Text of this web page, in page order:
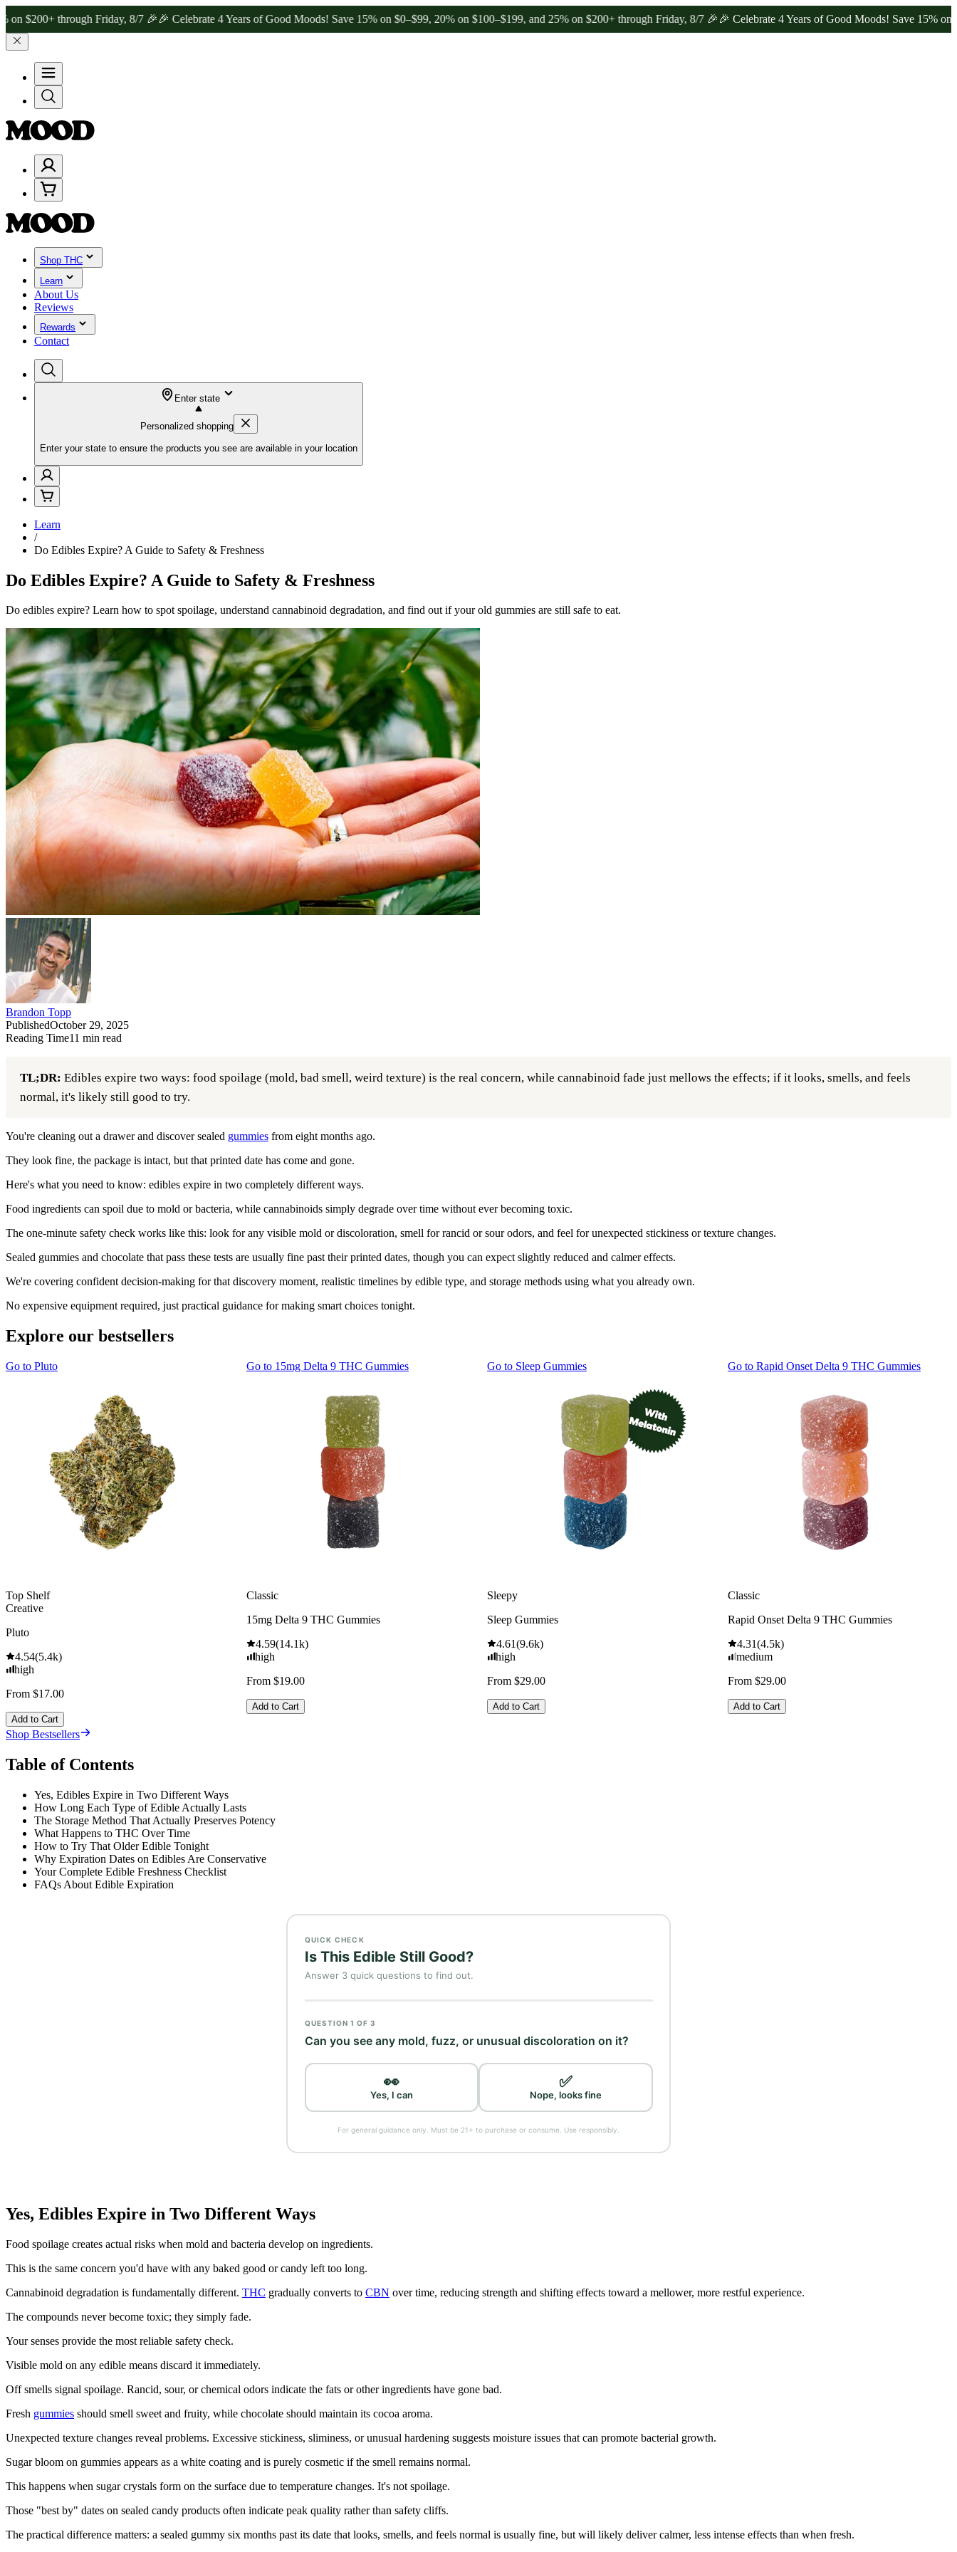
through Friday, 8/7 🎉🎉 Celebrate 4 Years of Good Moods! Save 15% on $0–$99, 20% on $100–$199, and 25% on $200+ through Friday, 8/7 🎉🎉 Celebrate 4 Years of Good Moods! Save 15% on
Shop THC
Learn
About Us
Reviews
Rewards
Contact
Enter state
Personalized shopping
Enter your state to ensure the products you see are available in your location
Learn
/
Do Edibles Expire? A Guide to Safety & Freshness
Do Edibles Expire? A Guide to Safety & Freshness
Do edibles expire? Learn how to spot spoilage, understand cannabinoid degradation, and find out if your old gummies are still safe to eat.
Brandon Topp
PublishedOctober 29, 2025
Reading Time11 min read
TL;DR: Edibles expire two ways: food spoilage (mold, bad smell, weird texture) is the real concern, while cannabinoid fade just mellows the effects; if it looks, smells, and feels
normal, it's likely still good to try.
You're cleaning out a drawer and discover sealed gummies from eight months ago.
They look fine, the package is intact, but that printed date has come and gone.
Here's what you need to know: edibles expire in two completely different ways.
Food ingredients can spoil due to mold or bacteria, while cannabinoids simply degrade over time without ever becoming toxic.
The one-minute safety check works like this: look for any visible mold or discoloration, smell for rancid or sour odors, and feel for unexpected stickiness or texture changes.
Sealed gummies and chocolate that pass these tests are usually fine past their printed dates, though you can expect slightly reduced and calmer effects.
We're covering confident decision-making for that discovery moment, realistic timelines by edible type, and storage methods using what you already own.
No expensive equipment required, just practical guidance for making smart choices tonight.
Explore our bestsellers
Go to Pluto
Top Shelf
Creative
Pluto
4.54(5.4k)
high
From $17.00
Add to Cart
Go to 15mg Delta 9 THC Gummies
Classic
15mg Delta 9 THC Gummies
4.59(14.1k)
high
From $19.00
Add to Cart
Go to Sleep Gummies
Sleepy
Sleep Gummies
4.61(9.6k)
high
From $29.00
Add to Cart
Go to Rapid Onset Delta 9 THC Gummies
Classic
Rapid Onset Delta 9 THC Gummies
4.31(4.5k)
medium
From $29.00
Add to Cart
Shop Bestsellers
Table of Contents
Yes, Edibles Expire in Two Different Ways
How Long Each Type of Edible Actually Lasts
The Storage Method That Actually Preserves Potency
What Happens to THC Over Time
How to Try That Older Edible Tonight
Why Expiration Dates on Edibles Are Conservative
Your Complete Edible Freshness Checklist
FAQs About Edible Expiration
Yes, Edibles Expire in Two Different Ways
Food spoilage creates actual risks when mold and bacteria develop on ingredients.
This is the same concern you'd have with any baked good or candy left too long.
Cannabinoid degradation is fundamentally different. THC gradually converts to CBN over time, reducing strength and shifting effects toward a mellower, more restful experience.
The compounds never become toxic; they simply fade.
Your senses provide the most reliable safety check.
Visible mold on any edible means discard it immediately.
Off smells signal spoilage. Rancid, sour, or chemical odors indicate the fats or other ingredients have gone bad.
Fresh gummies should smell sweet and fruity, while chocolate should maintain its cocoa aroma.
Unexpected texture changes reveal problems. Excessive stickiness, sliminess, or unusual hardening suggests moisture issues that can promote bacterial growth.
Sugar bloom on gummies appears as a white coating and is purely cosmetic if the smell remains normal.
This happens when sugar crystals form on the surface due to temperature changes. It's not spoilage.
Those "best by" dates on sealed candy products often indicate peak quality rather than safety cliffs.
The practical difference matters: a sealed gummy six months past its date that looks, smells, and feels normal is usually fine, but will likely deliver calmer, less intense effects than when fresh.